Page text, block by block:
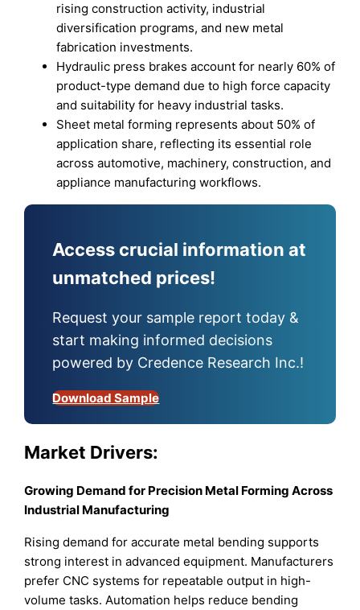
rising construction activity, industrial
diversification programs, and new metal
fabrication investments.
Hydraulic press brakes account for nearly 60% of
product-type demand due to high force capacity
and suitability for heavy industrial tasks.
Sheet metal forming represents about 50% of
application share, reflecting its essential role
across automotive, machinery, construction, and
appliance manufacturing workflows.
Access crucial information at
unmatched prices!
Request your sample report today &
start making informed decisions
powered by Credence Research Inc.!
Download Sample
Market Drivers:
Growing Demand for Precision Metal Forming Across
Industrial Manufacturing
Rising demand for accurate metal bending supports
strong interest in advanced equipment. Manufacturers
prefer CNC systems for repeatable output in high-
volume tasks. Automation helps reduce bending